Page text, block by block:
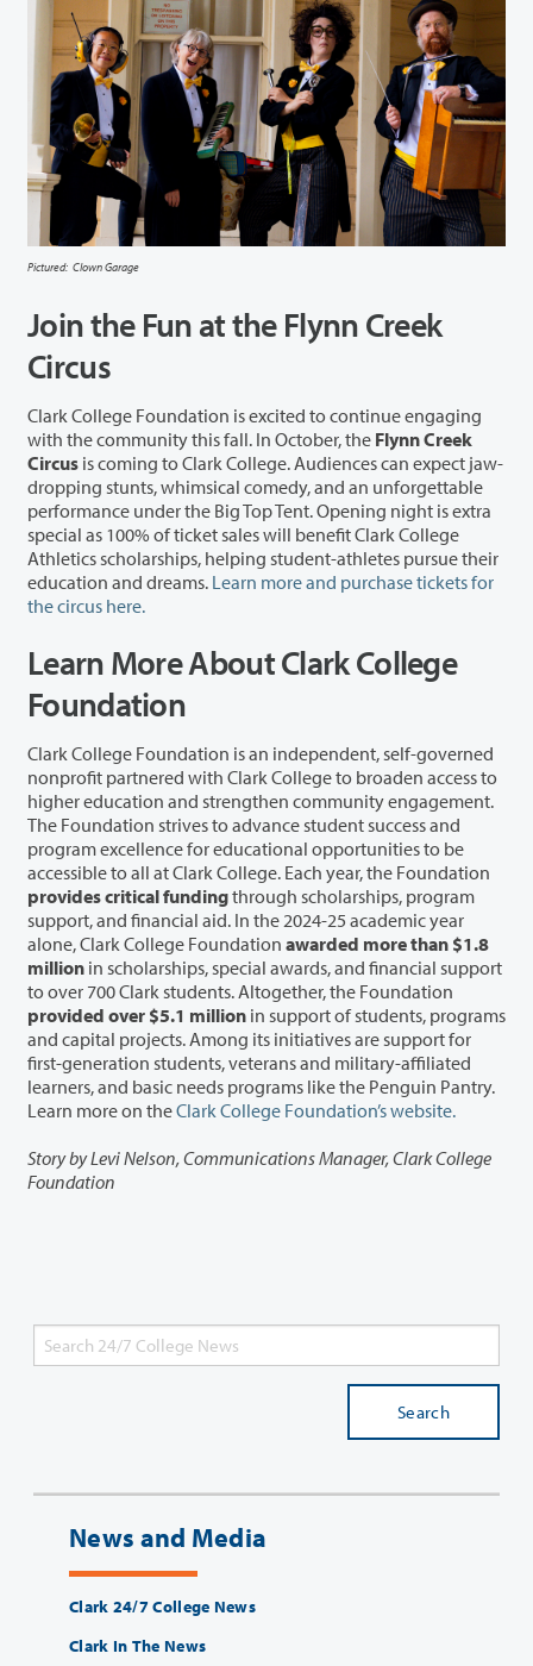
Pictured: Clown Garage
Join the Fun at the Flynn Creek
Circus
Clark College Foundation is excited to continue engaging
with the community this fall. In October, the Flynn Creek
Circus is coming to Clark College. Audiences can expect jaw-
dropping stunts, whimsical comedy, and an unforgettable
performance under the Big Top Tent. Opening night is extra
special as 100% of ticket sales will benefit Clark College
Athletics scholarships, helping student-athletes pursue their
education and dreams. Learn more and purchase tickets for
the circus here.
Learn More About Clark College
Foundation
Clark College Foundation is an independent, self-governed
nonprofit partnered with Clark College to broaden access to
higher education and strengthen community engagement.
The Foundation strives to advance student success and
program excellence for educational opportunities to be
accessible to all at Clark College. Each year, the Foundation
provides critical fundingthrough scholarships, program
support, and financial aid. In the 2024-25 academic year
alone, Clark College Foundation awarded more than $1.8
million in scholarships, special awards, and financial support
to over 700 Clark students. Altogether, the Foundation
provided over $5.1 million in support of students, programs
and capital projects. Among its initiatives are support for
first-generation students, veterans and military-affiliated
learners, and basic needs programs like the Penguin Pantry.
Learn more on theClark College Foundation’s website.
Story by Levi Nelson, Communications Manager, Clark College
Foundation
Search
News and Media
Clark 24/7 College News
Clark In The News